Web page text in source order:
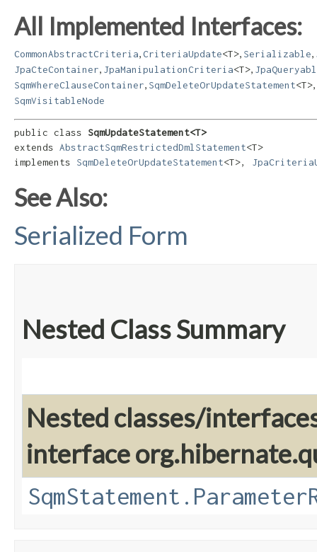
All Implemented Interfaces:
CommonAbstractCriteria CriteriaUpdate<T> Serializable
JpaCteContainer JpaManipulationCriteria<T>
SqmWhereClauseContainer SqmDeleteOrUpdateStatement<T>
SqmVisitableNode
public class SqmUpdateStatement<T>
extends AbstractSqmRestrictedDmlStatement<T>
implements SqmDeleteOrUpdateStatement<T>,
See Also:
Serialized Form
Nested Class Summary
Nested classes/
interface